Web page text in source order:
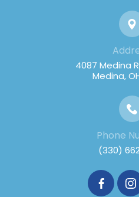
4087 Medina
Medina,
Phone
(330)